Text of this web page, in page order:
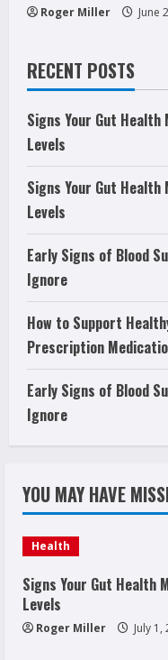
Roger Miller June
RECENT POSTS
Signs Your Gut
Levels
Signs Your Gut
Levels
Early Signs of Blood
Ignore
How to Support
Prescription
Early Signs of Blood
Ignore
YOU MAY HAVE
Health
Signs Your Gut Health
Levels
Roger Miller July 1,